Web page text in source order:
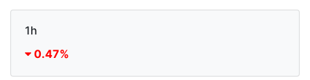
1h
0.47%